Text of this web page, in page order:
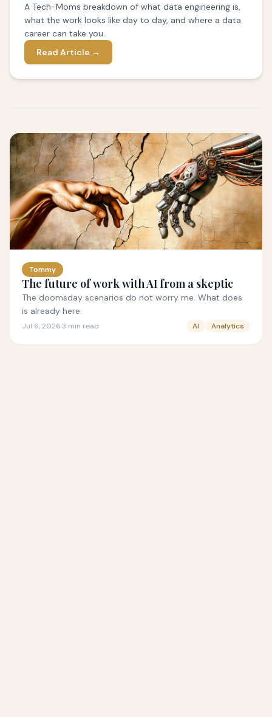
A Tech-Moms breakdown of what data engineering is,
what the work looks like day to day, and where a data
career can take you.
Read Article →
Tommy
The future of work with AI from a skeptic
The doomsday scenarios do not worry me. What does
is already here.
Jul 6, 2026·3 min read AI Analytics